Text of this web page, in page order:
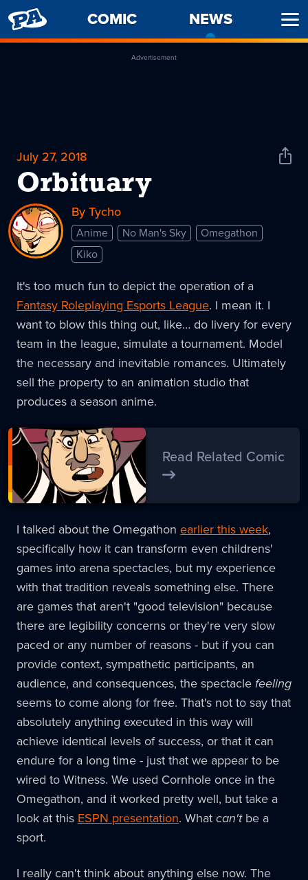
PENNY
ARCADE
COMIC NEWS
Advertisement
July 27, 2018
Orbituary
Share
By Tycho
Anime No Man's Sky
Omegathon
Kiko
It's too much fun to depict the operation of a
Fantasy Roleplaying Esports League. I mean it. I
want to blow this thing out, like… do livery for every
team in the league, simulate a tournament. Model
the necessary and inevitable romances. Ultimately
sell the property to an animation studio that
produces a season anime.
Read Related Comic
I talked about the Omegathon earlier this week,
specifically how it can transform even childrens'
games into arena spectacles, but my experience
with that tradition reveals something else. There
are games that aren't "good television" because
there are legibility concerns or they're very slow
paced or any number of reasons - but if you can
provide context, sympathetic participants, an
audience, and consequences, the spectaclefeeling
seems to come along for free. That's not to say that
absolutely anything executed in this way will
achieve identical levels of success, or that it can
endure for a long time - just that we appear to be
wired to Witness. We used Cornhole once in the
Omegathon, and it worked pretty well, but take a
look at this ESPN presentation. Whatcan'tbe a
sport.
I really can't think about anything else now. The